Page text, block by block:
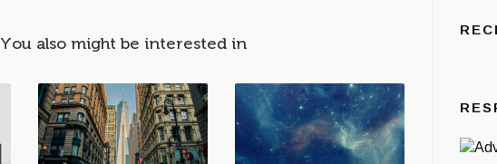
You also might be interested in